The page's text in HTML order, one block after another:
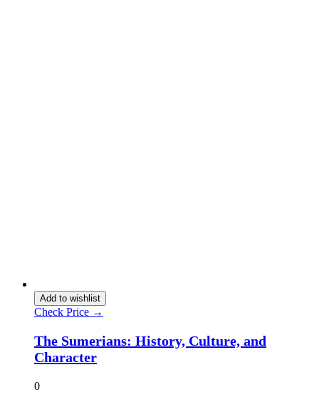
Add to wishlist
Check Price →
The Sumerians: History, Culture, and
Character
0